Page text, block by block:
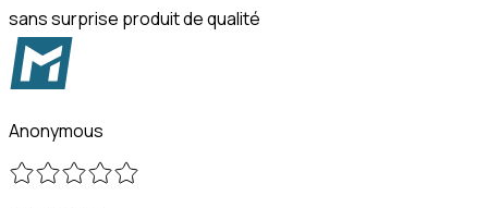
sans surprise produit de qualité
Anonymous